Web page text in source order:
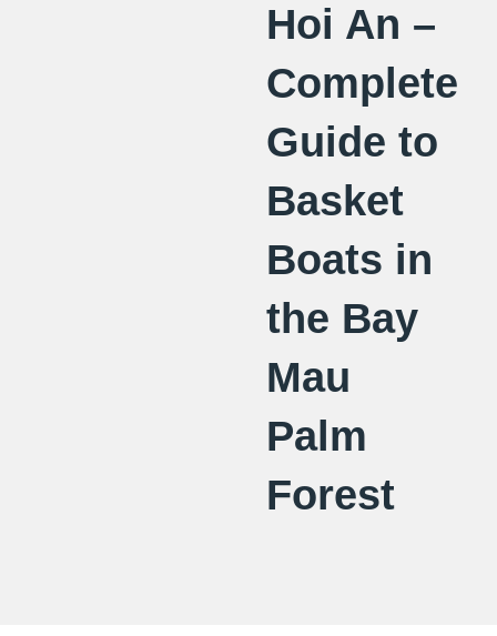
Hoi An –
Complete
Guide to
Basket
Boats in
the Bay
Mau
Palm
Forest